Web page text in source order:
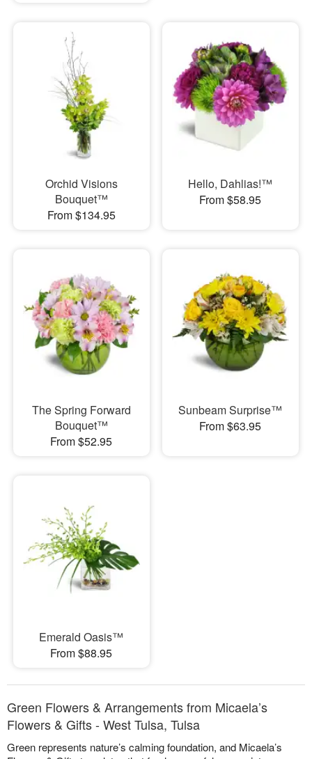
Orchid Visions
Bouquet™
From $134.95
Hello, Dahlias!™
From $58.95
The Spring Forward
Bouquet™
From $52.95
Sunbeam Surprise™
From $63.95
Emerald Oasis™
From $88.95
Green Flowers & Arrangements from Micaela’s
Flowers & Gifts - West Tulsa, Tulsa
Green represents nature’s calming foundation, and Micaela’s